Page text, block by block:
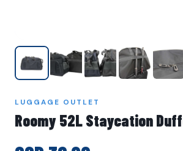
LUGGAGE OUTLET
Roomy 52L Staycation